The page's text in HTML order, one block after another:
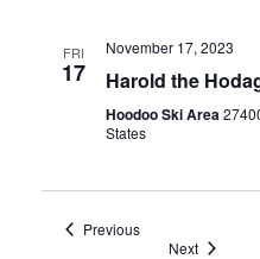
FRI
17
November 17, 2023
Harold the
Hoodoo Ski Area
States
PreviousEvents
NextEvents